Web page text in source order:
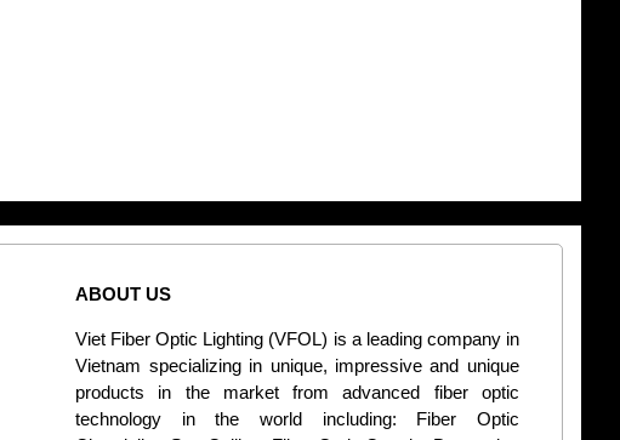
ABOUT US
Viet Fiber Optic Lighting (VFOL) is a leading company in
Vietnam specializing in unique, impressive and unique
products in the market from advanced fiber optic
technology in the world including: Fiber Optic